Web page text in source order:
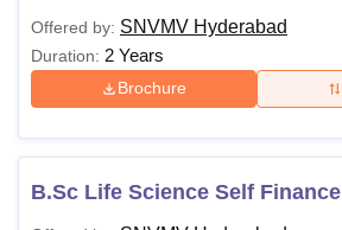
Offered by: SNVMV Hyderabad
Duration: 2 Years
Brochure
B.Sc Life Science Self Finance